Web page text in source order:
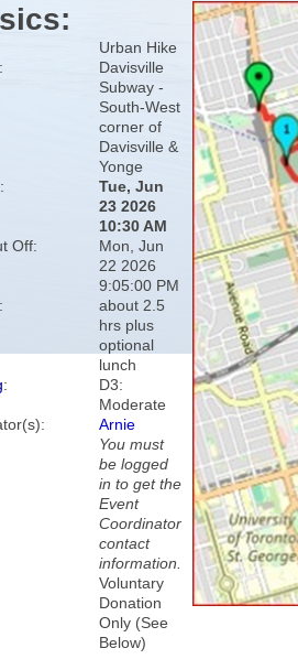
Urban Hike
Davisville
Subway -
South-West
corner of
Davisville &
Yonge
Tue, Jun
23 2026
10:30 AM
Off:
Mon, Jun
22 2026
9:05:00 PM
about 2.5
hrs plus
optional
lunch
:
D3:
Moderate
Arnie
You must
be logged
in to get the
Event
Coordinator
contact
information.
Voluntary
Donation
Only (See
Below)